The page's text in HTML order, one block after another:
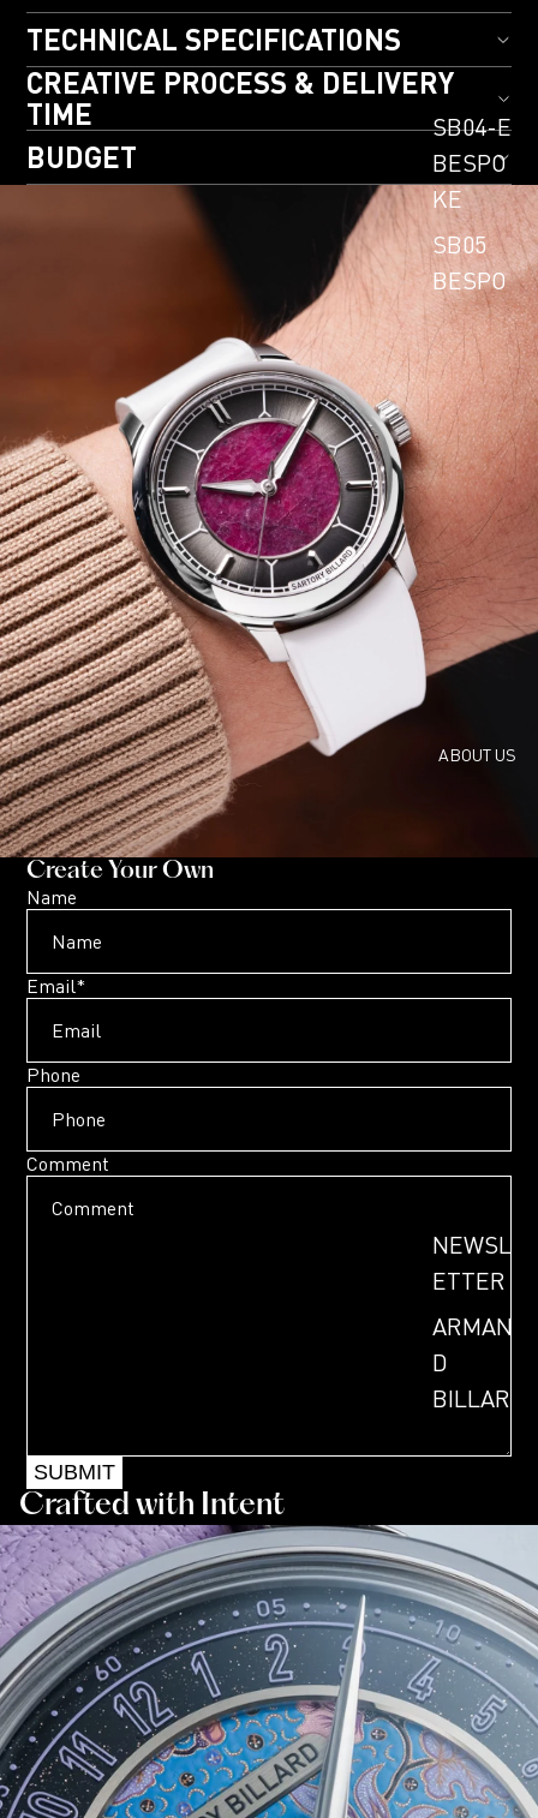
SB04-E
BESPO
KE
SB05
BESPO
KE
SB10
BESPO
KE
ABOUT US
NEWSL
ETTER
ARMAN
D
BILLAR
MASTE
R OF
BESPO
KE
ARTICL
ES &
VIDEOS
TECHNICAL SPECIFICATIONS
CREATIVE PROCESS & DELIVERY
TIME
BUDGET
Create Your Own
Name
Email*
Phone
Comment
SUBMIT
Crafted with Intent